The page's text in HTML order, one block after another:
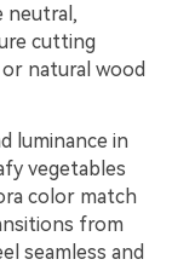
neutral,
cutting
natural wood
luminance in
vegetables
color match
from
seamless and